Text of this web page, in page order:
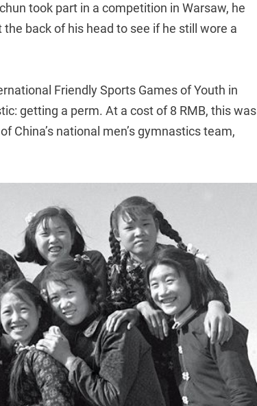
took part in a competition in Warsaw, he
back of his head to see if he still wore a
Friendly Sports Games of Youth in
getting a perm. At a cost of 8 RMB, this was
China’s national men’s gymnastics team,